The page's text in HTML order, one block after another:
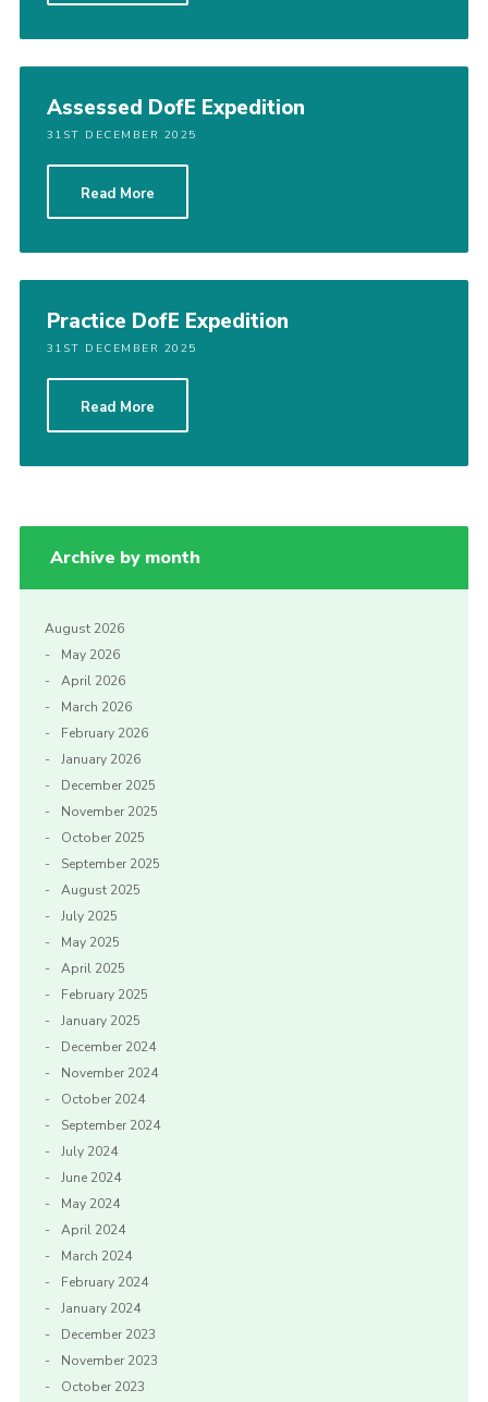
Assessed DofE Expedition
31ST DECEMBER 2025
Read More
Practice DofE Expedition
31ST DECEMBER 2025
Read More
Archive by month
August 2026
May 2026
April 2026
March 2026
February 2026
January 2026
December 2025
November 2025
October 2025
September 2025
August 2025
July 2025
May 2025
April 2025
February 2025
January 2025
December 2024
November 2024
October 2024
September 2024
July 2024
June 2024
May 2024
April 2024
March 2024
February 2024
January 2024
December 2023
November 2023
October 2023